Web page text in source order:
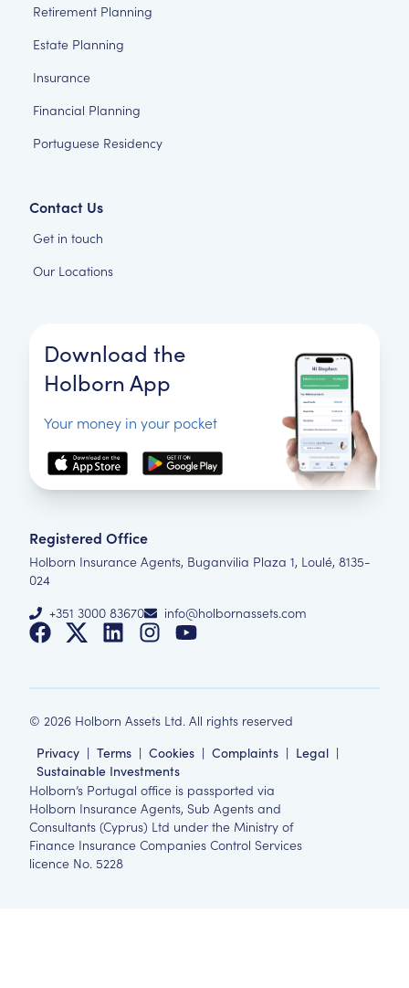
Retirement Planning
Estate Planning
Insurance
Financial Planning
Portuguese Residency
Contact Us
Get in touch
Our Locations
Download the
Holborn App
Your money in your pocket
Registered Office
Holborn Insurance Agents, Buganvilia Plaza 1, Loulé, 8135-
024
+351 3000 83670
info@holbornassets.com
© 2026 Holborn Assets Ltd. All rights reserved
Privacy | Terms | Cookies | Complaints | Legal |
Sustainable Investments
Holborn’s Portugal office is passported via
Holborn Insurance Agents, Sub Agents and
Consultants (Cyprus) Ltd under the Ministry of
Finance Insurance Companies Control Services
licence No. 5228